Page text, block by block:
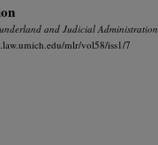
and Judicial Administration
mlr/vol58/iss1/7